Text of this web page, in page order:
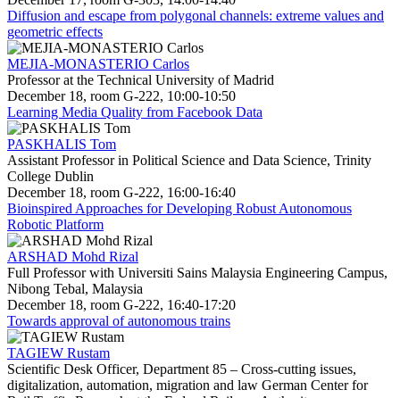
Diffusion and escape from polygonal channels: extreme values and
geometric effects
MEJIA-MONASTERIO Carlos
Professor at the Technical University of Madrid
December 18, room G-222, 10:00-10:50
Learning Media Quality from Facebook Data
PASKHALIS Tom
Assistant Professor in Political Science and Data Science, Trinity
College Dublin
December 18, room G-222, 16:00-16:40
Bioinspired Approaches for Developing Robust Autonomous
Robotic Platform
ARSHAD Mohd Rizal
Full Professor with Universiti Sains Malaysia Engineering Campus,
Nibong Tebal, Malaysia
December 18, room G-222, 16:40-17:20
Towards approval of autonomous trains
TAGIEW Rustam
Scientific Desk Officer, Department 85 – Cross-cutting issues,
digitalization, automation, migration and law German Center for